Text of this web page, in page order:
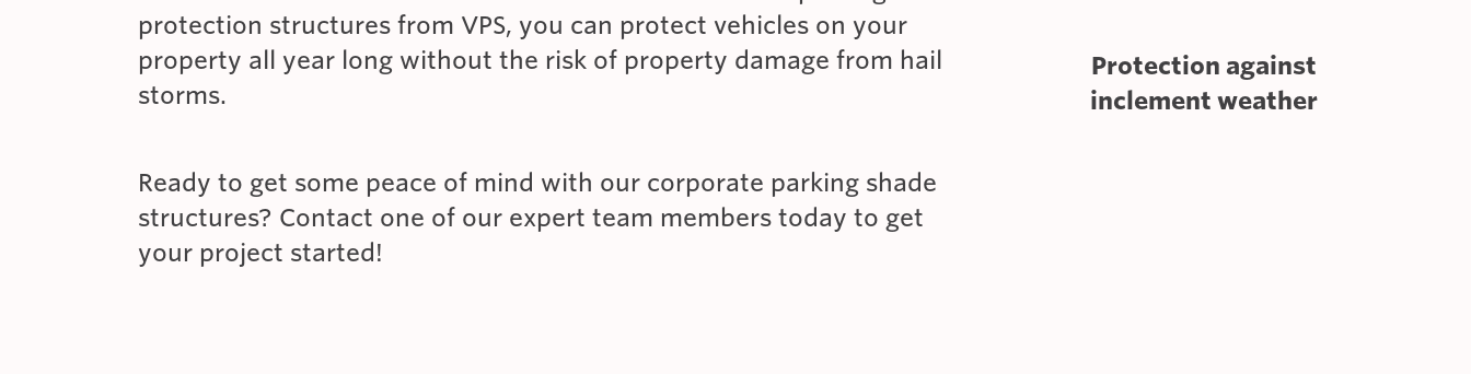
protection structures from VPS, you can protect vehicles on your
property all year long without the risk of property damage from hail
storms.
Ready to get some peace of mind with our corporate parking shade
structures? Contact one of our expert team members today to get
your project started!
Protection against
inclement weather